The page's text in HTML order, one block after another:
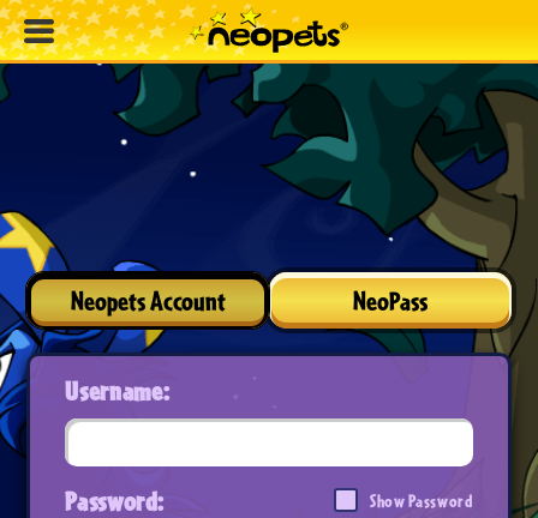
Neopets Account NeoPass
Username:
Password: Show Password